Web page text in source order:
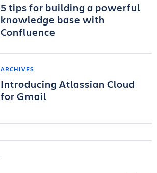
5 tips for building a powerful
knowledge base with
Confluence
ARCHIVES
Introducing Atlassian Cloud
for Gmail